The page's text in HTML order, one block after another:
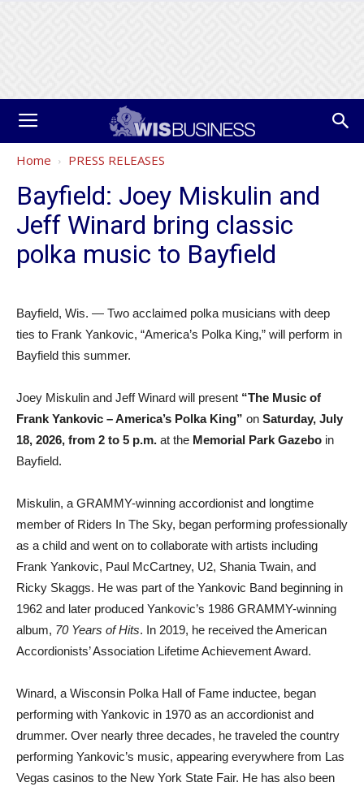
Home PRESS RELEASES
Bayfield: Joey Miskulin and
Jeff Winard bring classic
polka music to Bayfield
Bayfield, Wis. — Two acclaimed polka musicians with deep
ties to Frank Yankovic, “America’s Polka King,” will perform in
Bayfield this summer.
Joey Miskulin and Jeff Winard will present “The Music of
Frank Yankovic – America’s Polka King” on Saturday, July
18, 2026, from 2 to 5 p.m. at the Memorial Park Gazebo in
Bayfield.
Miskulin, a GRAMMY-winning accordionist and longtime
member of Riders In The Sky, began performing professionally
as a child and went on to collaborate with artists including
Frank Yankovic, Paul McCartney, U2, Shania Twain, and
Ricky Skaggs. He was part of the Yankovic Band beginning in
1962 and later produced Yankovic’s 1986 GRAMMY-winning
album, 70 Years of Hits. In 2019, he received the American
Accordionists’ Association Lifetime Achievement Award.
Winard, a Wisconsin Polka Hall of Fame inductee, began
performing with Yankovic in 1970 as an accordionist and
drummer. Over nearly three decades, he traveled the country
performing Yankovic’s music, appearing everywhere from Las
Vegas casinos to the New York State Fair. He has also been